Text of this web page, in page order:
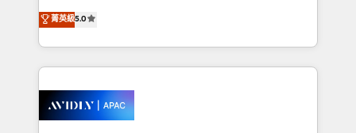
Mindedness, and Clarity. We are driven to win for the
collective good of the company and its clientele, and
things are happening.
upgrading and streamlining every single revenue-
generating aspect of your business. We’re proud
HubSpot Elite Solutions Partners and devout CRM
nerds who can harness HubSpot’s custom digital
experience. Working hand-in-hand with your team,
we’ll assemble a RevOps machine that drives more
菁英級5.0